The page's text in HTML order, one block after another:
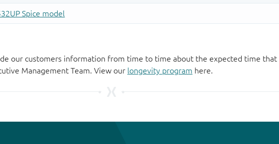
our customers information from time to time about the expected time that
Management Team. View our longevity program here.